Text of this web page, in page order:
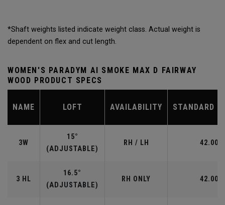
*Shaft weights listed indicate weight class. Actual weight is
dependent on flex and cut length.
WOMEN'S PARADYM AI SMOKE MAX D FAIRWAY
WOOD PRODUCT SPECS
NAME LOFT AVAILABILITY STANDARD
3W
15°
(ADJUSTABLE)
RH / LH 42.00"
3 HL
16.5°
(ADJUSTABLE)
RH ONLY 42.00"